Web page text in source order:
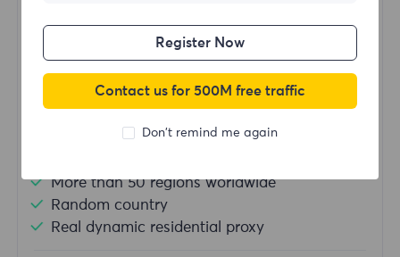
Buy Now
Unlimited usage traffic
More than 50 regions worldwide
Random country
Real dynamic residential proxy
Register Now
Contact us for 500M free traffic
Don't remind me again